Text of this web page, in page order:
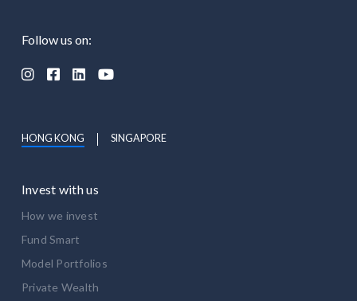
Follow us on:
   
HONG KONG SINGAPORE
Invest with us
How we invest
Fund Smart
Model Portfolios
Private Wealth